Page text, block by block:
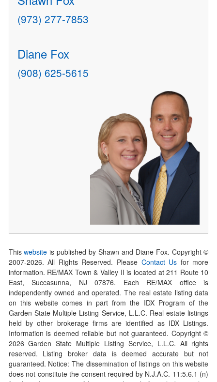
(973) 277-7853
Diane Fox
(908) 625-5615
Thiswebsite is published by Shawn and Diane Fox. Copyright ©
2007-2026. All Rights Reserved. Please Contact Us for more
information. RE/MAX Town & Valley II is located at 211 Route 10
East, Succasunna, NJ 07876. Each RE/MAX office is
independently owned and operated. The real estate listing data
on this website comes in part from the IDX Program of the
Garden State Multiple Listing Service, L.L.C. Real estate listings
held by other brokerage firms are identified as IDX Listings.
Information is deemed reliable but not guaranteed. Copyright ©
2026Garden State Multiple Listing Service, L.L.C. All rights
reserved. Listing broker data is deemed accurate but not
guaranteed. Notice: The dissemination of listings on this website
does not constitute the consent required by N.J.A.C. 11:5.6.1 (n)